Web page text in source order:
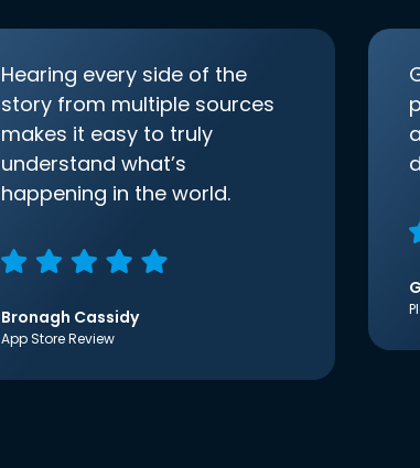
Hearing every side of the
story from multiple sources
makes it easy to truly
understand what’s
happening in the world.
Bronagh Cassidy
App Store Review